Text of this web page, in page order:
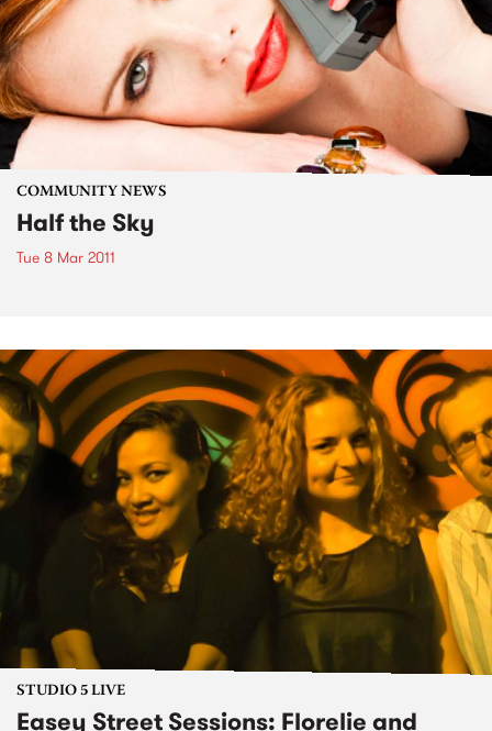
COMMUNITY NEWS
Half the Sky
Tue 8 Mar 2011
STUDIO 5 LIVE
Easey Street Sessions: Florelie and